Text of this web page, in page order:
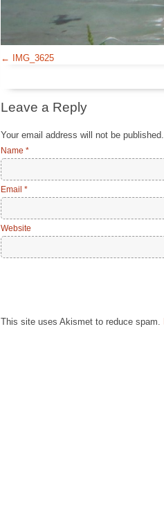
IMG_3625
Leave a Reply
Your email address will not be published.
Name *
Email *
Website
This site uses Akismet to reduce spam.